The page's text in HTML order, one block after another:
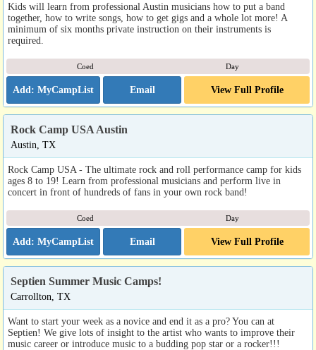
Kids will learn from professional Austin musicians how to put a band
together, how to write songs, how to get gigs and a whole lot more! A
minimum of six months private instruction on their instruments is
required.
Coed Day
Email View Full Profile
Rock Camp USA Austin
Austin, TX
Rock Camp USA - The ultimate rock and roll performance camp for kids
ages 8 to 19! Learn from professional musicians and perform live in
concert in front of hundreds of fans in your own rock band!
Coed Day
Email View Full Profile
Septien Summer Music Camps!
Carrollton, TX
Want to start your week as a novice and end it as a pro? You can at
Septien! We give lots of insight to the artist who wants to improve their
music career or introduce music to a budding pop star or a rocker!!!